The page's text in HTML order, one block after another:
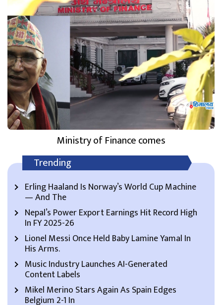
Ministry of Finance comes
Trending
Erling Haaland Is Norway’s World Cup Machine
— And The
Nepal’s Power Export Earnings Hit Record High
In FY 2025-26
Lionel Messi Once Held Baby Lamine Yamal In
His Arms.
Music Industry Launches AI-Generated
Content Labels
Mikel Merino Stars Again As Spain Edges
Belgium 2-1 In